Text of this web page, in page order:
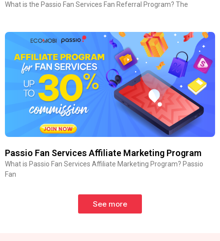
What is the Passio Fan Services Fan Referral Program? The
Passio Fan Services Affiliate Marketing Program
What is Passio Fan Services Affiliate Marketing Program? Passio
Fan
See more